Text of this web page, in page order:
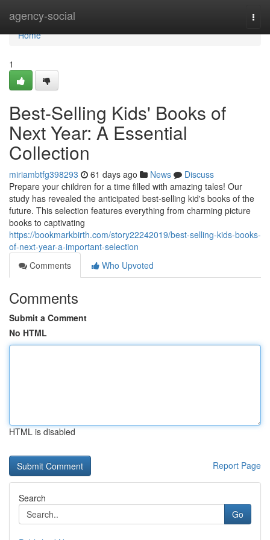
agency-social
Home
Home
1
Best-Selling Kids' Books of
Next Year: A Essential
Collection
miriambtfg398293 61 days ago News
Discuss
Prepare your children for a time filled with amazing tales! Our
study has revealed the anticipated best-selling kid's books of the
future. This selection features everything from charming picture
books to captivating
https://bookmarkbirth.com/story22242019/best-selling-kids-books-
of-next-year-a-important-selection
Comments
Who Upvoted
Comments
Submit a Comment
No HTML
HTML is disabled
Report Page
Search
Go